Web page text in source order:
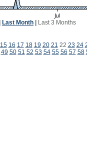
Last Month Last 3 Months
15 16 17 18 19 20 21 22 23 24
49 50 51 52 53 54 55 56 57 58